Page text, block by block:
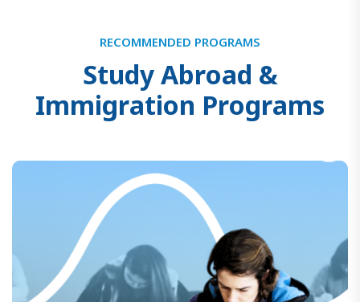
RECOMMENDED PROGRAMS
StudyAbroad &
Immigration Programs